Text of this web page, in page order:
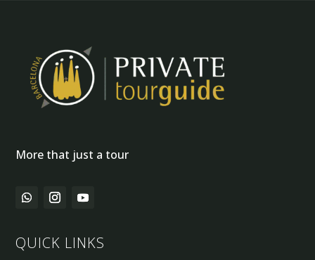
More that just a tour
QUICK LINKS